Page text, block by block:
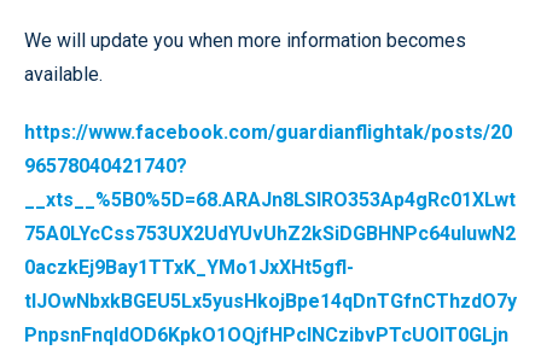
We will update you when more information becomes
available.
https://www.facebook.com/guardianflightak/posts/20
96578040421740?
__xts__%5B0%5D=68.ARAJn8LSIRO353Ap4gRc01XLwt
75A0LYcCss753UX2UdYUvUhZ2kSiDGBHNPc64uluwN2
0aczkEj9Bay1TTxK_YMo1JxXHt5gfl-
tlJOwNbxkBGEU5Lx5yusHkojBpe14qDnTGfnCThzdO7y
PnpsnFnqIdOD6KpkO1OQjfHPclNCzibvPTcUOlT0GLjn